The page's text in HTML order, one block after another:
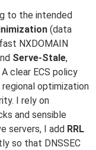
to the intended
(data
NXDOMAIN
Serve-Stale,
clear ECS policy
optimization
I rely on
and sensible
servers, I add RRL
so that DNSSEC